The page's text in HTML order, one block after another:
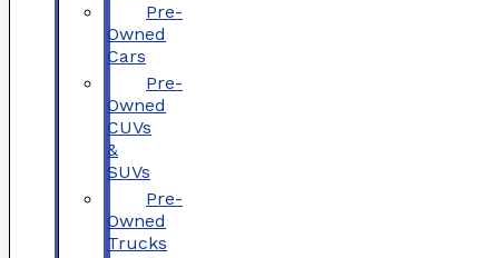
Pre-
Owned
Cars
Pre-
Owned
CUVs
&
SUVs
Pre-
Owned
Trucks